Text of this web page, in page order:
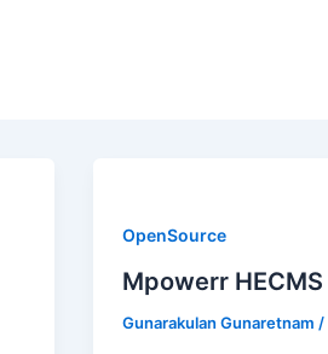
OpenSource
Mpowerr HECMS
Gunarakulan Gunaretnam /